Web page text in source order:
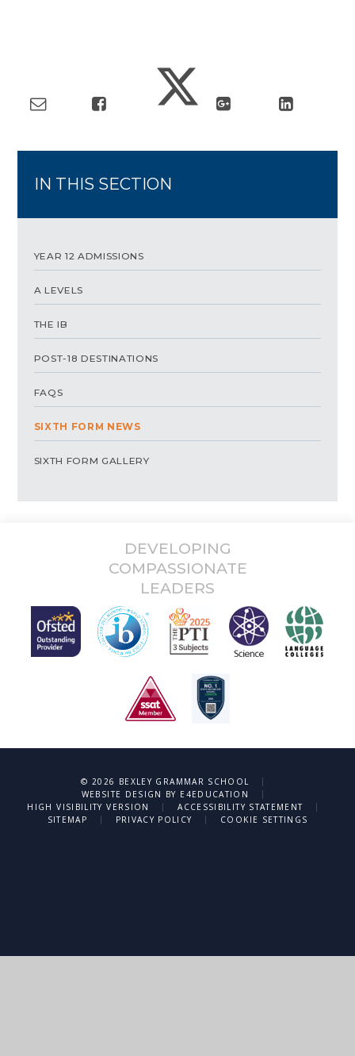
IN THIS SECTION
YEAR 12 ADMISSIONS
A LEVELS
THE IB
POST-18 DESTINATIONS
FAQS
SIXTH FORM NEWS
SIXTH FORM GALLERY
DEVELOPING
COMPASSIONATE
LEADERS
© 2026 BEXLEY GRAMMAR SCHOOL
|
WEBSITE DESIGN BY E4EDUCATION
|
HIGH VISIBILITY VERSION
| ACCESSIBILITY STATEMENT
|
SITEMAP
| PRIVACY POLICY | COOKIE SETTINGS